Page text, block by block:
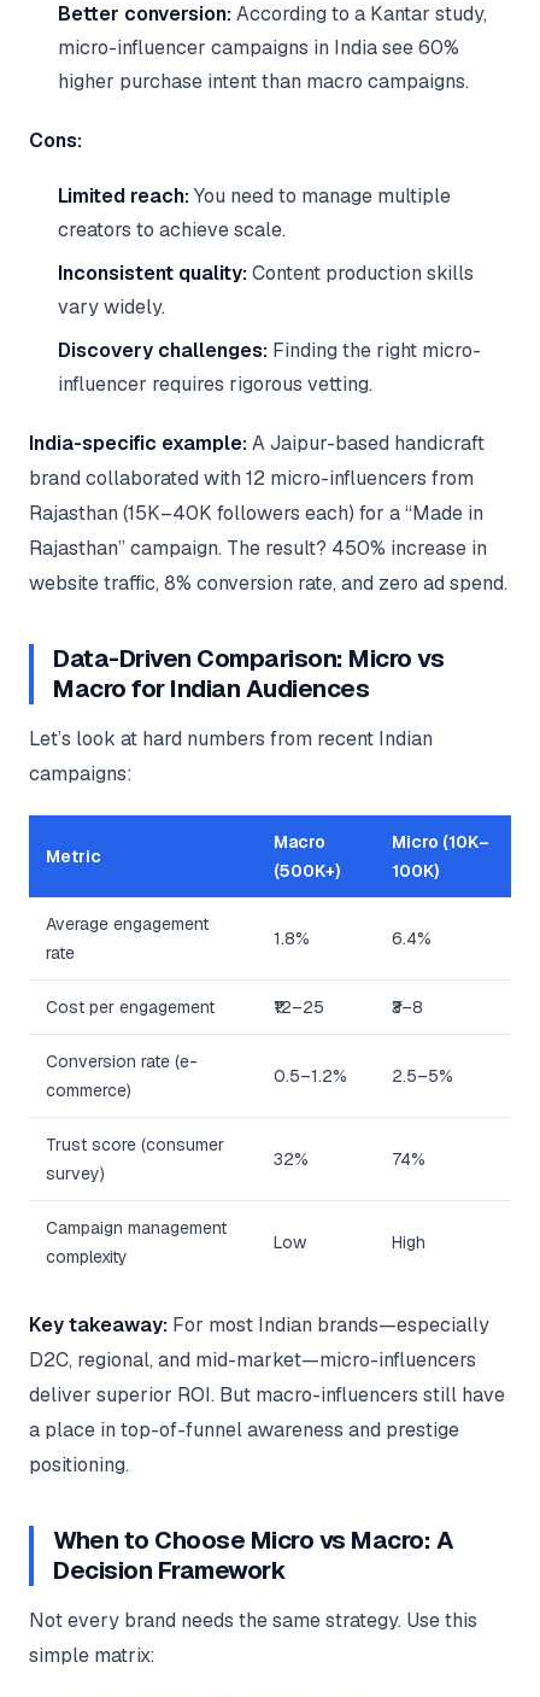
Better conversion:According to a Kantar study,
micro-influencer campaigns in India see 60%
higher purchase intent than macro campaigns.
Cons:
Limited reach:You need to manage multiple
creators to achieve scale.
Inconsistent quality:Content production skills
vary widely.
Discovery challenges: Finding the right micro-
influencer requires rigorous vetting.
India-specific example:A Jaipur-based handicraft
brand collaborated with 12 micro-influencers from
Rajasthan (15K–40K followers each) for a “Made in
Rajasthan” campaign. The result? 450% increase in
website traffic, 8% conversion rate, and zero ad spend.
Data-Driven Comparison: Micro vs
Macro for Indian Audiences
Let’s look at hard numbers from recent Indian
campaigns:
Metric
Macro
(500K+)
Micro (10K–
100K)
Average engagement
rate
1.8% 6.4%
Cost per engagement ₹12–25 ₹3–8
Conversion rate (e-
commerce)
0.5–1.2% 2.5–5%
Trust score (consumer
survey)
32% 74%
Campaign management
complexity
Low High
Key takeaway: For most Indian brands—especially
D2C, regional, and mid-market—micro-influencers
deliver superior ROI. But macro-influencers still have
a place in top-of-funnel awareness and prestige
positioning.
When to Choose Micro vs Macro: A
Decision Framework
Not every brand needs the same strategy. Use this
simple matrix: